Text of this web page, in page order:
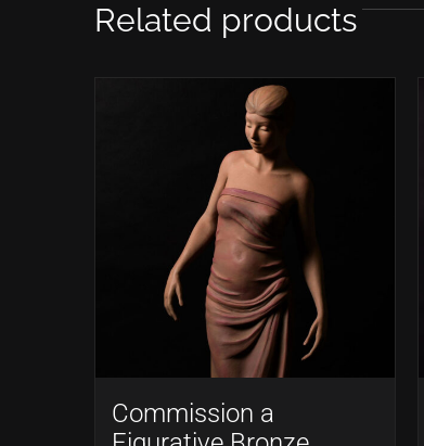
Related products
Commission a